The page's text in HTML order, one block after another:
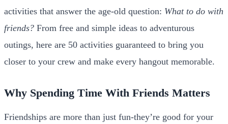
activities that answer the age-old question: What to do with
friends? From free and simple ideas to adventurous
outings, here are 50 activities guaranteed to bring you
closer to your crew and make every hangout memorable.
Why Spending Time With Friends Matters
Friendships are more than just fun-they’re good for your